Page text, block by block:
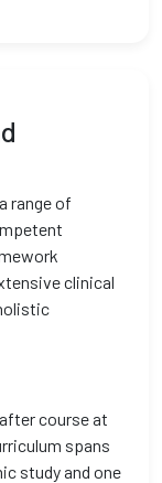
range of
clinical
course at
spans
study and one